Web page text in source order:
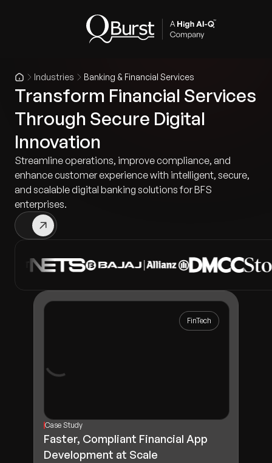
Industries Banking & Financial Services
Transform Financial Services
Through Secure Digital
Innovation
Streamline operations, improve compliance, and
enhance customer experience with intelligent, secure,
and scalable digital banking solutions for BFS
enterprises.
FinTech
Case Study
Faster, Compliant Financial App
Development at Scale